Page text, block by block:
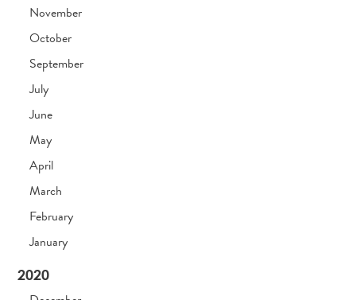
November
October
September
July
June
May
April
March
February
January
2020